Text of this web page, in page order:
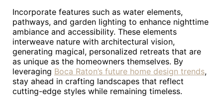
Incorporate features such as water elements,
pathways, and garden lighting to enhance nighttime
ambiance and accessibility. These elements
interweave nature with architectural vision,
generating magical, personalized retreats that are
as unique as the homeowners themselves. By
leveraging Boca Raton’s future home design trends,
stay ahead in crafting landscapes that reflect
cutting-edge styles while remaining timeless.